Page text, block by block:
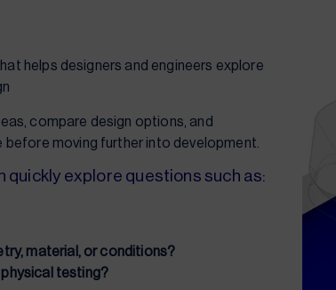
helps designers and engineers explore
compare design options, and
moving further into development.
quickly explore questions such as:
material, or conditions?
testing?